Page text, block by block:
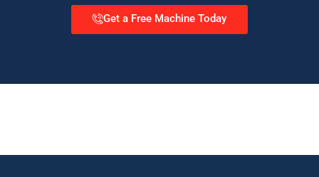
Get a Free Machine Today